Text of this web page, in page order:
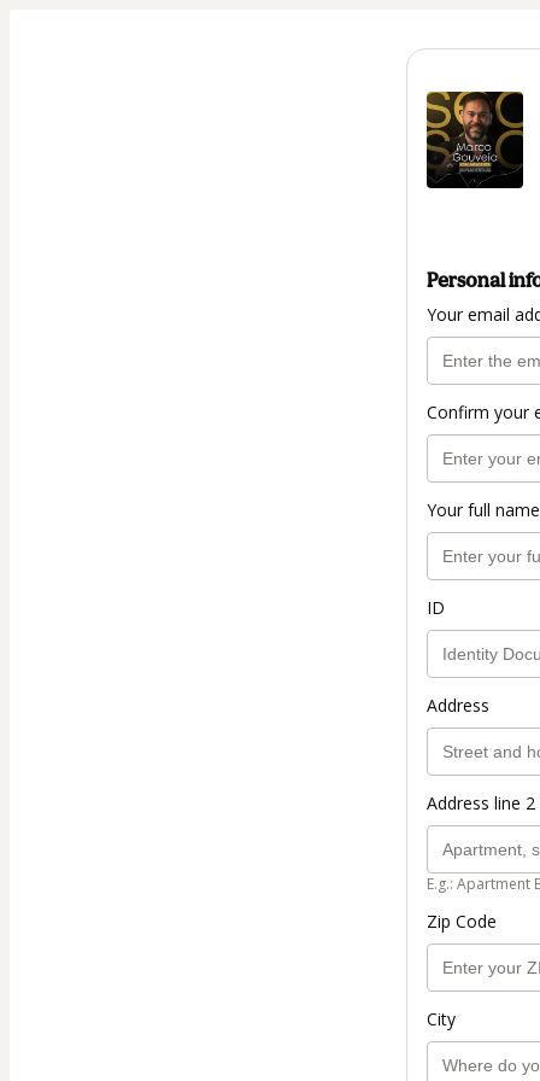
Personal
Your email
Confirm your
Your full name
ID
Address
Address line
E.g.: Apartment
Zip Code
City